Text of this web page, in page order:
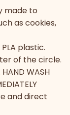
made to
as cookies,
plastic.
of the circle.
WASH
and direct